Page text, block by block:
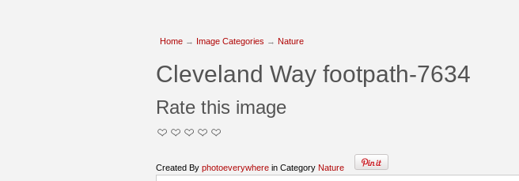
Home → Image Categories → Nature
Cleveland Way footpath-7634
Rate this image
Created By photoeverywhere in Category Nature